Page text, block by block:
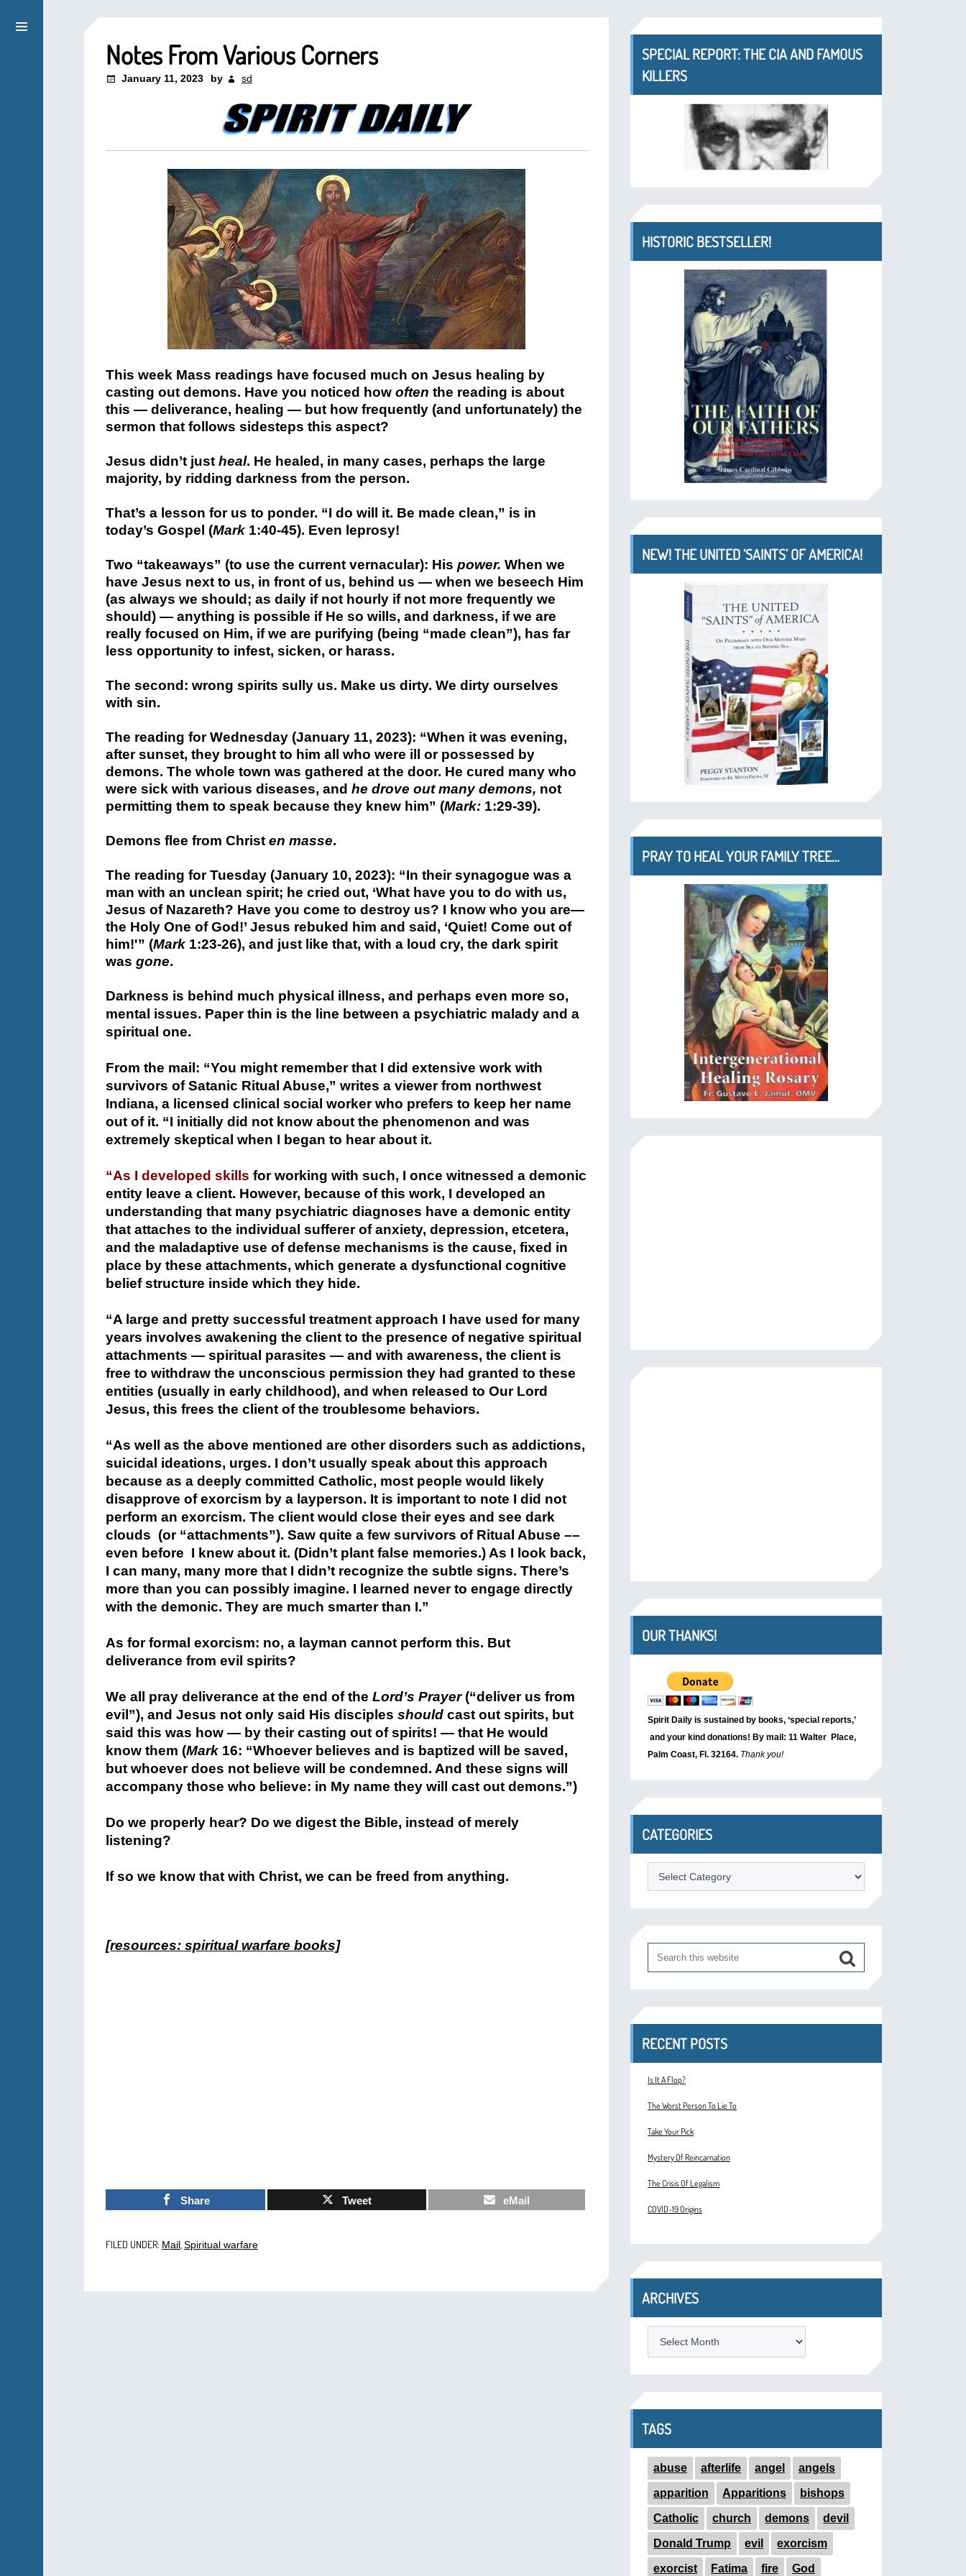
Notes From Various Corners
January 11, 2023 by sd
This week Mass readings have focused much on Jesus healing by
casting out demons. Have you noticed how often the reading is about
this — deliverance, healing — but how frequently (and unfortunately) the
sermon that follows sidesteps this aspect?
Jesus didn’t just heal. He healed, in many cases, perhaps the large
majority, by ridding darkness from the person.
That’s a lesson for us to ponder. “I do will it. Be made clean,” is in
today’s Gospel (Mark 1:40-45). Even leprosy!
Two “takeaways” (to use the current vernacular): His power. When we
have Jesus next to us, in front of us, behind us — when we beseech Him
(as always we should; as daily if not hourly if not more frequently we
should) — anything is possible if He so wills, and darkness, if we are
really focused on Him, if we are purifying (being “made clean”), has far
less opportunity to infest, sicken, or harass.
The second: wrong spirits sully us. Make us dirty. We dirty ourselves
with sin.
The reading for Wednesday (January 11, 2023): “When it was evening,
after sunset, they brought to him all who were ill or possessed by
demons. The whole town was gathered at the door. He cured many who
were sick with various diseases, and he drove out many demons, not
permitting them to speak because they knew him” (Mark: 1:29-39).
Demons flee from Christ en masse.
The reading for Tuesday (January 10, 2023): “In their synagogue was a
man with an unclean spirit; he cried out, ‘What have you to do with us,
Jesus of Nazareth? Have you come to destroy us? I know who you are—
the Holy One of God!’ Jesus rebuked him and said, ‘Quiet! Come out of
him!'” (Mark 1:23-26), and just like that, with a loud cry, the dark spirit
was gone.
Darkness is behind much physical illness, and perhaps even more so,
mental issues. Paper thin is the line between a psychiatric malady and a
spiritual one.
From the mail: “You might remember that I did extensive work with
survivors of Satanic Ritual Abuse,” writes a viewer from northwest
Indiana, a licensed clinical social worker who prefers to keep her name
out of it. “I initially did not know about the phenomenon and was
extremely skeptical when I began to hear about it.
“As I developed skills for working with such, I once witnessed a demonic
entity leave a client. However, because of this work, I developed an
understanding that many psychiatric diagnoses have a demonic entity
that attaches to the individual sufferer of anxiety, depression, etcetera,
and the maladaptive use of defense mechanisms is the cause, fixed in
place by these attachments, which generate a dysfunctional cognitive
belief structure inside which they hide.
“A large and pretty successful treatment approach I have used for many
years involves awakening the client to the presence of negative spiritual
attachments — spiritual parasites — and with awareness, the client is
free to withdraw the unconscious permission they had granted to these
entities (usually in early childhood), and when released to Our Lord
Jesus, this frees the client of the troublesome behaviors.
“As well as the above mentioned are other disorders such as addictions,
suicidal ideations, urges. I don’t usually speak about this approach
because as a deeply committed Catholic, most people would likely
disapprove of exorcism by a layperson. It is important to note I did not
perform an exorcism. The client would close their eyes and see dark
clouds (or “attachments”). Saw quite a few survivors of Ritual Abuse ––
even before I knew about it. (Didn’t plant false memories.) As I look back,
I can many, many more that I didn’t recognize the subtle signs. There’s
more than you can possibly imagine. I learned never to engage directly
with the demonic. They are much smarter than I.”
As for formal exorcism: no, a layman cannot perform this. But
deliverance from evil spirits?
We all pray deliverance at the end of the Lord’s Prayer(“deliver us from
evil”), and Jesus not only said His disciples should cast out spirits, but
said this was how — by their casting out of spirits! — that He would
know them (Mark 16: “Whoever believes and is baptized will be saved,
but whoever does not believe will be condemned. And these signs will
accompany those who believe: in My name they will cast out demons.”)
Do we properly hear? Do we digest the Bible, instead of merely
listening?
If so we know that with Christ, we can be freed from anything.
[resources: spiritual warfare books]
Share Tweet eMail
FILED UNDER: Mail Spiritual warfare
SPECIAL REPORT: THE CIA AND FAMOUS
KILLERS
HISTORIC BESTSELLER!
NEW! THE UNITED ‘SAINTS’ OF AMERICA!
PRAY TO HEAL YOUR FAMILY TREE…
OUR THANKS!
Spirit Daily is sustained by books, ‘special reports,’
and your kind donations! By mail: 11 Walter Place,
Palm Coast, Fl. 32164. Thank you!
CATEGORIES
Categories
RECENT POSTS
Is It A Flop?
The Worst Person To Lie To
Take Your Pick
Mystery Of Reincarnation
The Crisis Of Legalism
COVID-19 Origins
ARCHIVES
TAGS
abuse afterlife angel angels
apparition Apparitions bishops
Catholic church demons devil
Donald Trump evil exorcism
exorcist Fatima fire God